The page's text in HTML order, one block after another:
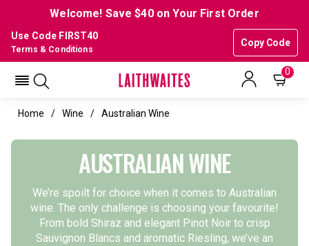
Welcome! Save $40 on Your First Order
Use Code FIRST40
Copy Code
Terms & Conditions
0
Home Wine Australian Wine
AUSTRALIAN WINE
We’re spoilt for choice when it comes to Australian
wine. The only challenge is choosing your favourite!
From bold Shiraz and elegant Pinot Noir to crisp
Sauvignon Blancs and aromatic Riesling, we’ve an